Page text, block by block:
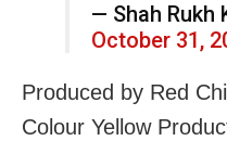
— Shah Rukh
October 31,
Produced by Red
Colour Yellow